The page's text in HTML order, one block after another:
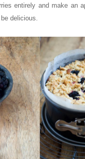
entirely and make an
delicious.